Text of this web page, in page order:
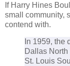
If Harry Hines
small community,
contend with.
In 1959, the
Dallas North
St. Louis